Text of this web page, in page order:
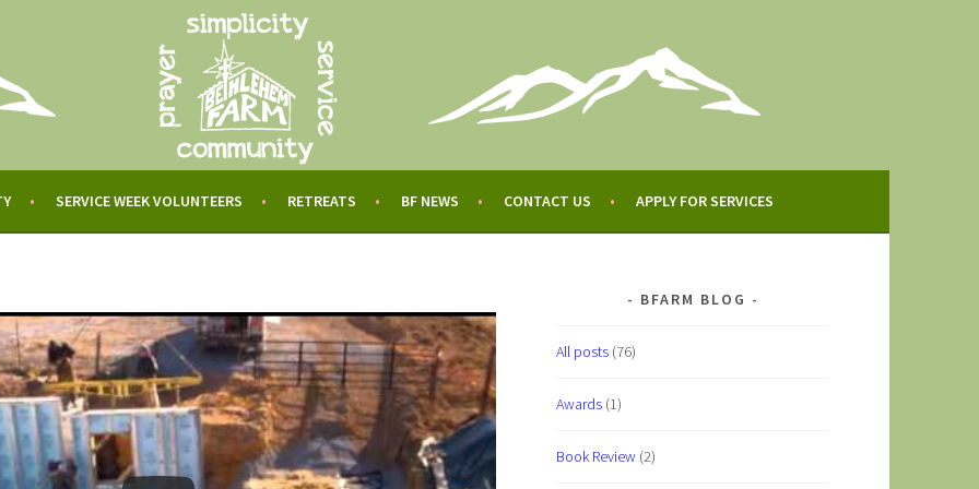
SERVICE WEEK VOLUNTEERS RETREATS BF NEWS CONTACT US APPLY FOR SERVICES
BFARM BLOG
All posts (76)
Awards (1)
Book Review (2)